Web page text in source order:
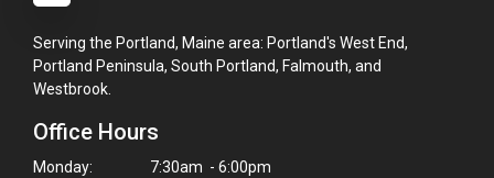
Serving the Portland, Maine area: Portland's West End,
Portland Peninsula, South Portland, Falmouth, and
Westbrook.
Office Hours
Monday:
7:30am - 6:00pm